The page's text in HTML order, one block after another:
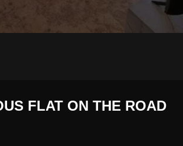
FLAT ON THE ROAD